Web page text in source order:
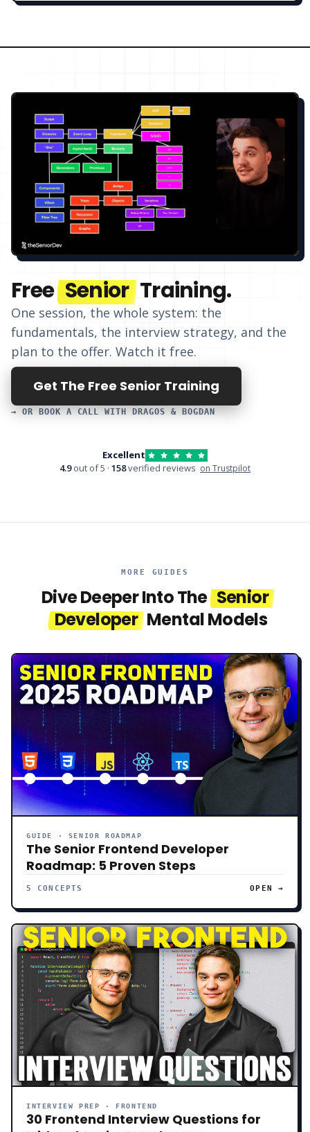
Free Senior Training.
One session, the whole system: the
fundamentals, the interview strategy, and the
plan to the offer. Watch it free.
Get The Free Senior Training
→ OR BOOK A CALL WITH DRAGOS & BOGDAN
Excellent
4.9out of 5 · 158verified reviews on Trustpilot
MORE GUIDES
Dive Deeper Into The Senior
Developer Mental Models
GUIDE · SENIOR ROADMAP
The Senior Frontend Developer
Roadmap: 5 Proven Steps
5 CONCEPTS OPEN →
INTERVIEW PREP · FRONTEND
30 Frontend Interview Questions for